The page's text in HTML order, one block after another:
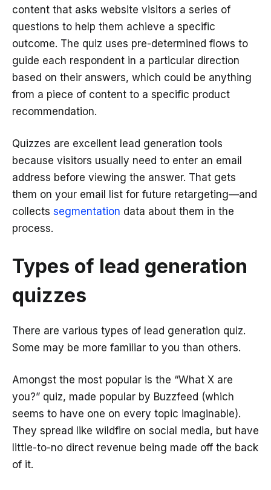
content that asks website visitors a series of
questions to help them achieve a specific
outcome. The quiz uses pre-determined flows to
guide each respondent in a particular direction
based on their answers, which could be anything
from a piece of content to a specific product
recommendation.
Quizzes are excellent lead generation tools
because visitors usually need to enter an email
address before viewing the answer. That gets
them on your email list for future retargeting—and
collects segmentation data about them in the
process.
Types of lead generation
quizzes
There are various types of lead generation quiz.
Some may be more familiar to you than others.
Amongst the most popular is the “What X are
you?” quiz, made popular by Buzzfeed (which
seems to have one on every topic imaginable).
They spread like wildfire on social media, but have
little-to-no direct revenue being made off the back
of it.